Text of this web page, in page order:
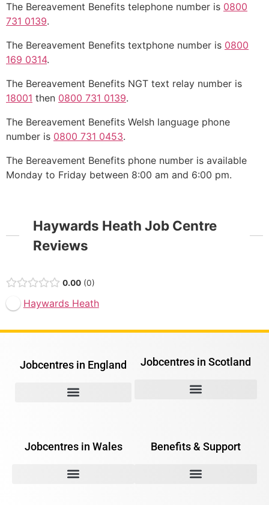
The Bereavement Benefits telephone number is 0800
731 0139.
The Bereavement Benefits textphone number is 0800
169 0314.
The Bereavement Benefits NGT text relay number is
18001 then 0800 731 0139.
The Bereavement Benefits Welsh language phone
number is 0800 731 0453.
The Bereavement Benefits phone number is available
Monday to Friday between 8:00 am and 6:00 pm.
Haywards Heath Job Centre
Reviews
0.00 0
Haywards Heath
Jobcentres in England Jobcentres in Scotland
Jobcentres in Wales Benefits & Support